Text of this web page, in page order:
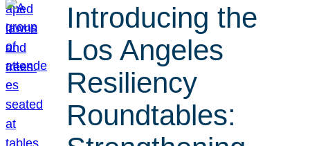
Introducing the
Los Angeles
Resiliency
Roundtables: